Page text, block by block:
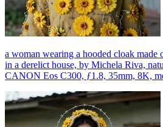
a woman wearing a hooded cloak made
in a derelict house, by Michela Riva,
CANON Eos C300, ƒ1.8, 35mm, 8K,